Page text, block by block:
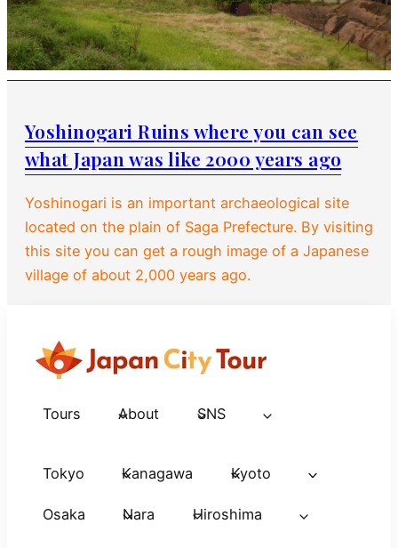
Yoshinogari Ruins where you can see
what Japan was like 2000 years ago
Yoshinogari is an important archaeological site
located on the plain of Saga Prefecture. By visiting
this site you can get a rough image of a Japanese
village of about 2,000 years ago.
Tours About SNS
Tokyo Kanagawa Kyoto
Osaka Nara Hiroshima